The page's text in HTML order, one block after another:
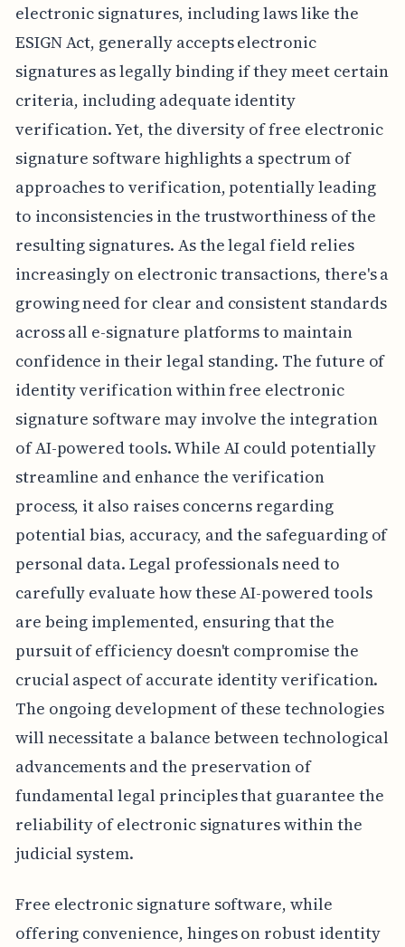
electronic signatures, including laws like the
ESIGN Act, generally accepts electronic
signatures as legally binding if they meet certain
criteria, including adequate identity
verification. Yet, the diversity of free electronic
signature software highlights a spectrum of
approaches to verification, potentially leading
to inconsistencies in the trustworthiness of the
resulting signatures. As the legal field relies
increasingly on electronic transactions, there's a
growing need for clear and consistent standards
across all e-signature platforms to maintain
confidence in their legal standing. The future of
identity verification within free electronic
signature software may involve the integration
of AI-powered tools. While AI could potentially
streamline and enhance the verification
process, it also raises concerns regarding
potential bias, accuracy, and the safeguarding of
personal data. Legal professionals need to
carefully evaluate how these AI-powered tools
are being implemented, ensuring that the
pursuit of efficiency doesn't compromise the
crucial aspect of accurate identity verification.
The ongoing development of these technologies
will necessitate a balance between technological
advancements and the preservation of
fundamental legal principles that guarantee the
reliability of electronic signatures within the
judicial system.
Free electronic signature software, while
offering convenience, hinges on robust identity